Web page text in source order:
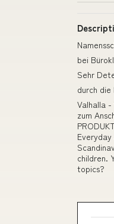
bei
Sehr
durch die
Valhalla
zum
children.
topics?